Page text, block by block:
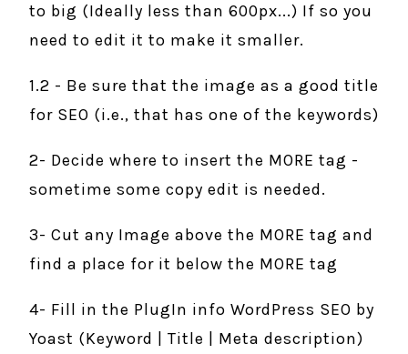
to big (Ideally less than 600px...) If so you
need to edit it to make it smaller.
1.2 - Be sure that the image as a good title
for SEO (i.e., that has one of the keywords)
2- Decide where to insert the MORE tag -
sometime some copy edit is needed.
3- Cut any Image above the MORE tag and
find a place for it below the MORE tag
4- Fill in the PlugIn info WordPress SEO by
Yoast (Keyword | Title | Meta description)